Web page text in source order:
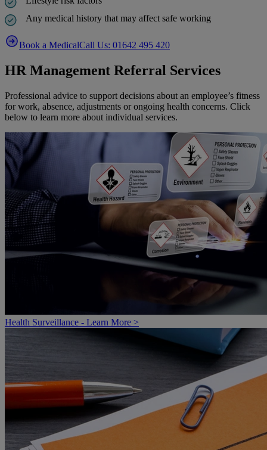
Any medical history that may affect safe working
Book a MedicalCall Us: 01642 495 420
HR Management Referral Services
Professional advice to support decisions about an employee’s fitness
for work, absence, adjustments or ongoing health concerns. Click
below to learn more about individual services.
Health Surveillance - Learn More >